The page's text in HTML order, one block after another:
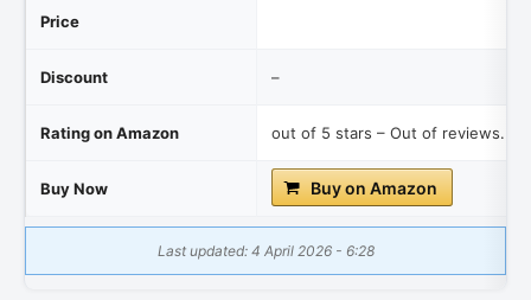
Price
Discount –
Rating on Amazon out of 5 stars – Out of reviews.
Buy Now Buy on Amazon
Last updated: 4 April 2026 - 6:28